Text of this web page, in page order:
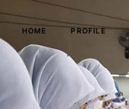
HOME PROFILE